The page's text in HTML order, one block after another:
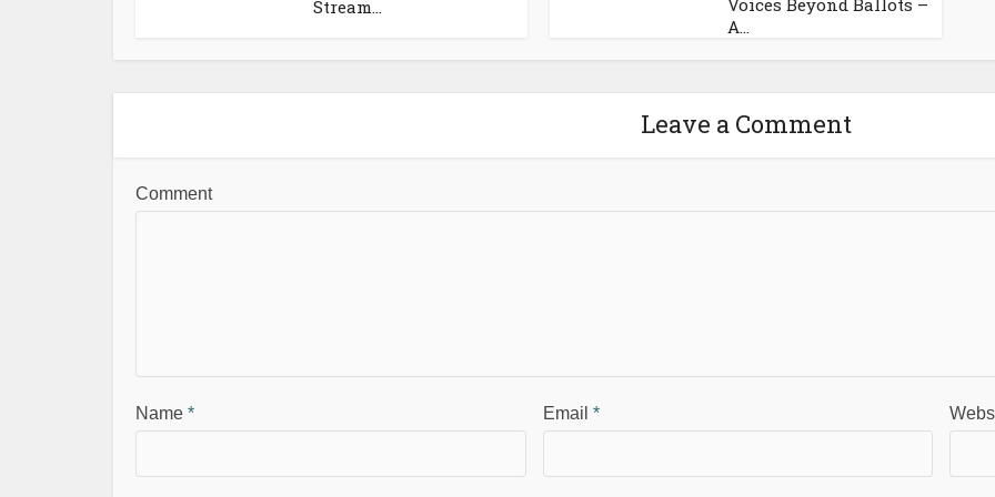
Stream...
Voices Beyond Ballots –
A...
Leave a Comment
Comment
Name * Email *